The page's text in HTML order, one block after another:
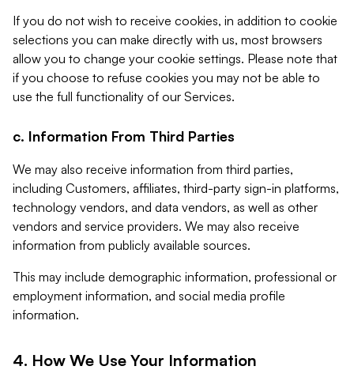
If you do not wish to receive cookies, in addition to cookie
selections you can make directly with us, most browsers
allow you to change your cookie settings. Please note that
if you choose to refuse cookies you may not be able to
use the full functionality of our Services.
c. Information From Third Parties
We may also receive information from third parties,
including Customers, affiliates, third-party sign-in platforms,
technology vendors, and data vendors, as well as other
vendors and service providers. We may also receive
information from publicly available sources.
This may include demographic information, professional or
employment information, and social media profile
information.
4. How We Use Your Information